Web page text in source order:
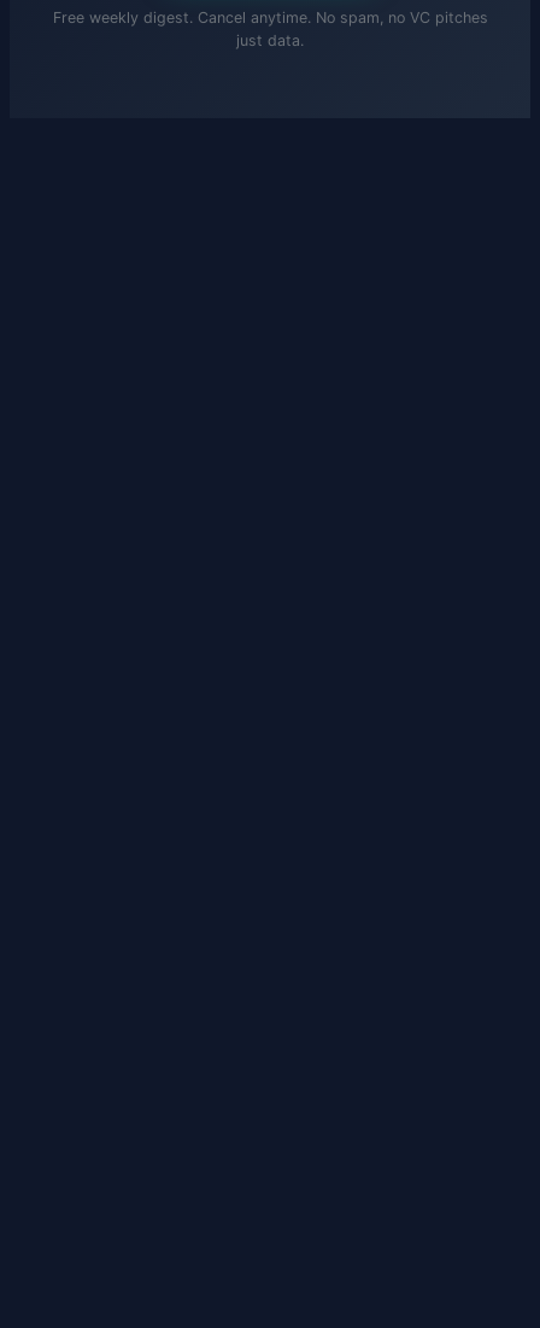
Free weekly digest. Cancel anytime. No spam, no VC pitches
just data.